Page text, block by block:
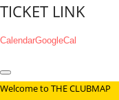
TICKET LINK
CalendarGoogleCal
Welcome to THE CLUBMAP